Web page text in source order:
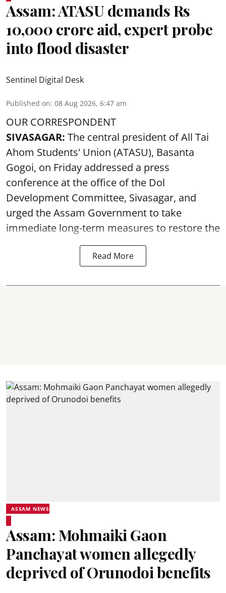
Assam: ATASU demands Rs
10,000 crore aid, expert probe
into flood disaster
Sentinel Digital Desk
Published on: 08 Aug 2026, 6:47 am
OUR CORRESPONDENT
SIVASAGAR: The central president of All Tai
Ahom Students' Union (ATASU), Basanta
Gogoi, on Friday addressed a press
conference at the office of the Dol
Development Committee, Sivasagar, and
urged the Assam Government to take
immediate long-term measures to restore the
Read More
ASSAM NEWS
Assam: Mohmaiki Gaon
Panchayat women allegedly
deprived of Orunodoi benefits